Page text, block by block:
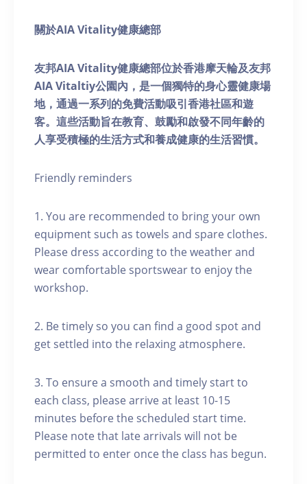
關於AIA Vitality健康總部
友邦AIA Vitality健康總部位於香港摩天輪及友邦
AIA Vitaltiy公園內，是一個獨特的身心靈健康場
地，通過一系列的免費活動吸引香港社區和遊
客。這些活動旨在教育、鼓勵和啟發不同年齡的
人享受積極的生活方式和養成健康的生活習慣。
Friendly reminders
1. You are recommended to bring your own
equipment such as towels and spare clothes.
Please dress according to the weather and
wear comfortable sportswear to enjoy the
workshop.
2. Be timely so you can find a good spot and
get settled into the relaxing atmosphere.
3. To ensure a smooth and timely start to
each class, please arrive at least 10-15
minutes before the scheduled start time.
Please note that late arrivals will not be
permitted to enter once the class has begun.